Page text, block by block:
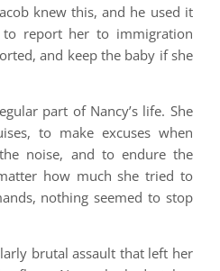
knew this, and he used it
to report her to immigration
and keep the baby if she
part of Nancy’s life. She
to make excuses when
noise, and to endure the
how much she tried to
nothing seemed to stop
brutal assault that left her